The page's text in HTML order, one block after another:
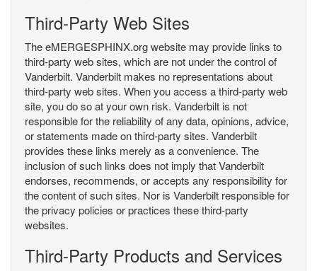
Third-Party Web Sites
The eMERGESPHINX.org website may provide links to
third-party web sites, which are not under the control of
Vanderbilt. Vanderbilt makes no representations about
third-party web sites. When you access a third-party web
site, you do so at your own risk. Vanderbilt is not
responsible for the reliability of any data, opinions, advice,
or statements made on third-party sites. Vanderbilt
provides these links merely as a convenience. The
inclusion of such links does not imply that Vanderbilt
endorses, recommends, or accepts any responsibility for
the content of such sites. Nor is Vanderbilt responsible for
the privacy policies or practices these third-party
websites.
Third-Party Products and Services